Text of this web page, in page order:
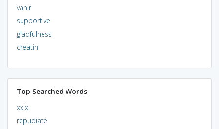
vanir
supportive
gladfulness
creatin
Top Searched Words
xxix
repudiate